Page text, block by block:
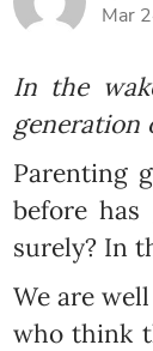
Mar
In the
generation
Parenting
before has
surely? In
We are
who think